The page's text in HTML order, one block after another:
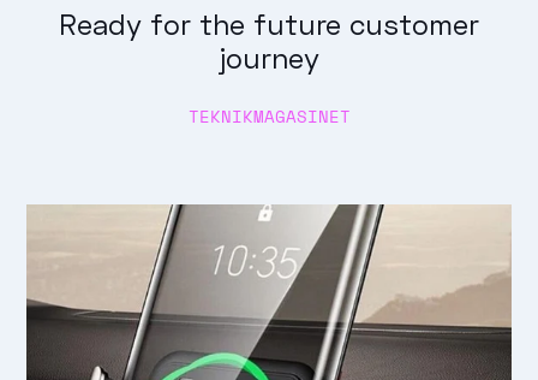
Ready for the future customer
journey
TEKNIKMAGASINET